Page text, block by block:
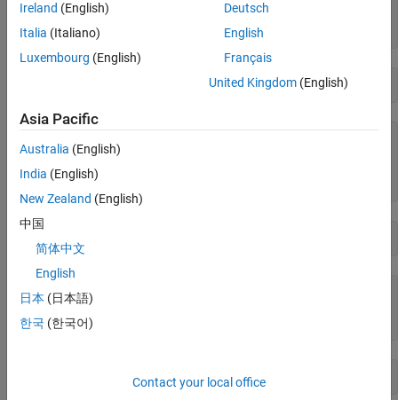
         0.100000000000001
      numerictype(1,48,47)
            14073748835533
      numerictype(1,48,0)
ans =
    '000011001100110011001100110011001100110011001101'
Ireland (English)
Italia (Italiano)
Luxembourg (English)
Deutsch
English
Français
United Kingdom(English)
Asia Pacific
Australia (English)
India (English)
New Zealand (English)
中国
简体中文
English
日本 (日本語)
한국 (한국어)
Contact your local office